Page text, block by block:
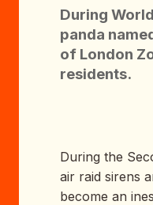
During
panda
of London
residents.
During the
air raid sirens
become an